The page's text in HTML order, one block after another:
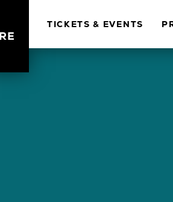
TICKETS & EVENTS